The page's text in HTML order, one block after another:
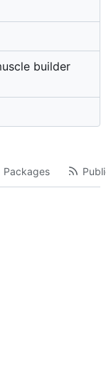
builder
Packages